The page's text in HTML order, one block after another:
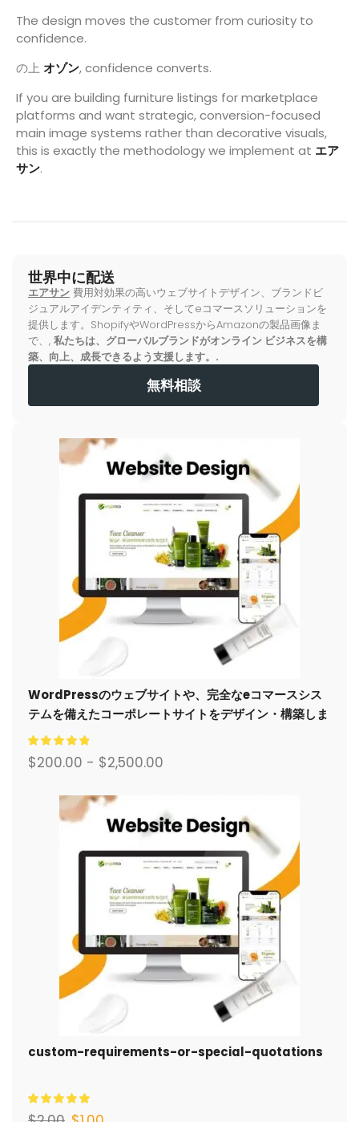
The design moves the customer from curiosity to
confidence.
の上 オゾン, confidence converts.
If you are building furniture listings for marketplace
platforms and want strategic, conversion-focused
main image systems rather than decorative visuals,
this is exactly the methodology we implement at エア
サン.
世界中に配送
エアサン 費用対効果の高いウェブサイトデザイン、ブランドビ
ジュアルアイデンティティ、そしてeコマースソリューションを
提供します。ShopifyやWordPressからAmazonの製品画像ま
で、, 私たちは、グローバルブランドがオンライン ビジネスを構
築、向上、成長できるよう支援します。.
無料相談
WordPressのウェブサイトや、完全なeコマースシス
テムを備えたコーポレートサイトをデザイン・構築しま
す。.
$200.00 - $2,500.00
custom-requirements-or-special-quotations